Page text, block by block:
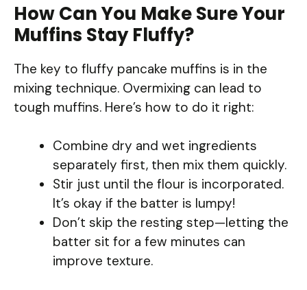
How Can You Make Sure Your
Muffins Stay Fluffy?
The key to fluffy pancake muffins is in the
mixing technique. Overmixing can lead to
tough muffins. Here’s how to do it right:
Combine dry and wet ingredients
separately first, then mix them quickly.
Stir just until the flour is incorporated.
It’s okay if the batter is lumpy!
Don’t skip the resting step—letting the
batter sit for a few minutes can
improve texture.